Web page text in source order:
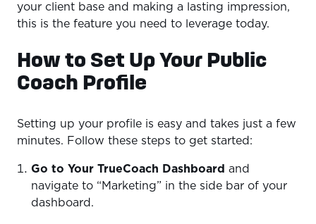
your client base and making a lasting impression,
this is the feature you need to leverage today.
How to Set Up Your Public
Coach Profile
Setting up your profile is easy and takes just a few
minutes. Follow these steps to get started:
Go to Your TrueCoach Dashboard and
navigate to “Marketing” in the side bar of your
dashboard.